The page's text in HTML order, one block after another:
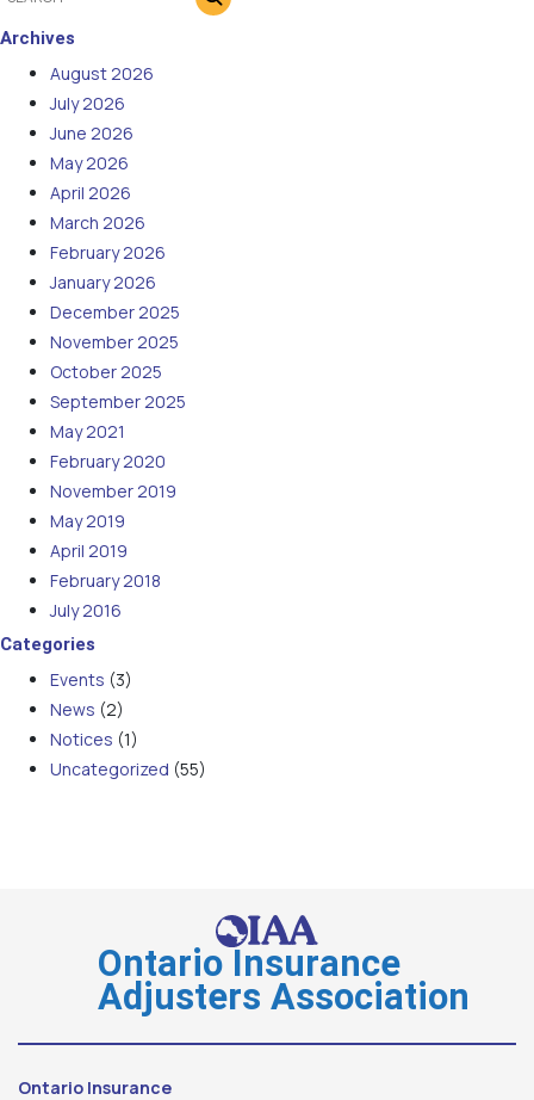
Archives
August 2026
July 2026
June 2026
May 2026
April 2026
March 2026
February 2026
January 2026
December 2025
November 2025
October 2025
September 2025
May 2021
February 2020
November 2019
May 2019
April 2019
February 2018
July 2016
Categories
Events (3)
News (2)
Notices (1)
Uncategorized (55)
Ontario Insurance
Adjusters Association
Ontario Insurance